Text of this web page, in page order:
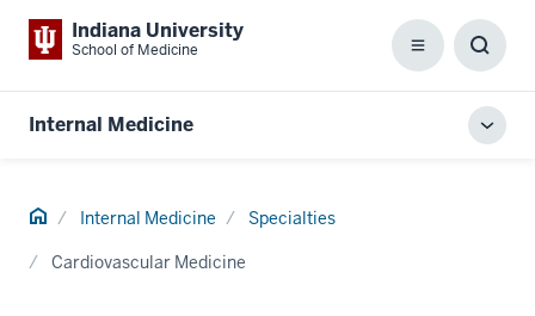
Indiana University
School of Medicine Menu
Box
Internal Medicine
Home Internal Medicine Specialties
Cardiovascular Medicine